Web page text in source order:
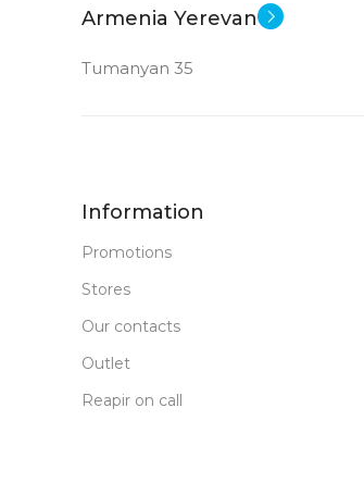
RAM 16 GB LP DDR 5
Armenia Yerevan
Tumanyan 35
Information
Promotions
Stores
Our contacts
Outlet
Reapir on call